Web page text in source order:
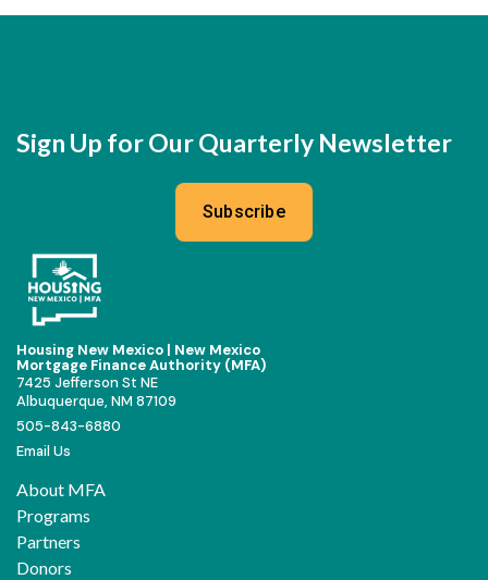
Sign Up for Our Quarterly Newsletter
Subscribe
Housing New Mexico | New Mexico
Mortgage Finance Authority (MFA)
7425 Jefferson St NE
Albuquerque, NM 87109
505-843-6880
Email Us
About MFA
Programs
Partners
Donors